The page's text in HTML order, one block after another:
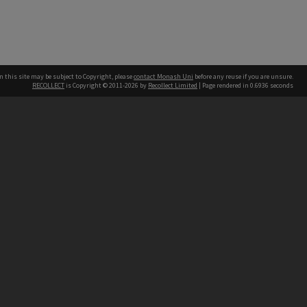
this site may be subject to Copyright, pleasecontact Monash Uni before any reuse if you are unsure.
RECOLLECT is Copyright © 2011-2026 by Recollect Limited | Page rendered in 0.6936 seconds